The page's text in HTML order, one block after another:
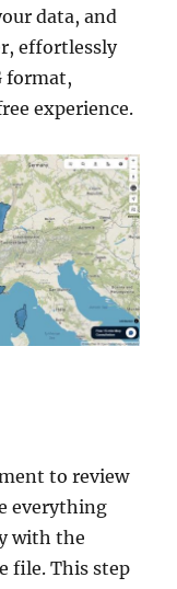
data, and
effortlessly
format,
experience.
to review
everything
with the
file. This step